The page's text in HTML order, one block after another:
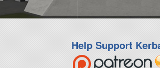
Help Support